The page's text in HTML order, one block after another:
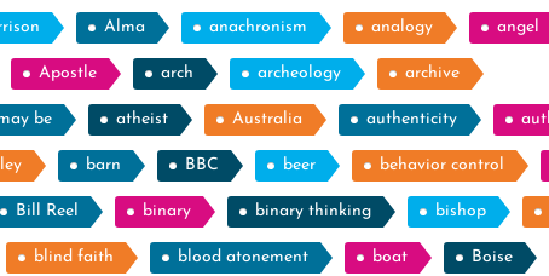
Alma anachronism analogy angel
Apostle arch archeology archive
be atheist Australia authenticity
barn BBC beer behavior control
Bill Reel binary binary thinking bishop
blind faith blood atonement boat Boise